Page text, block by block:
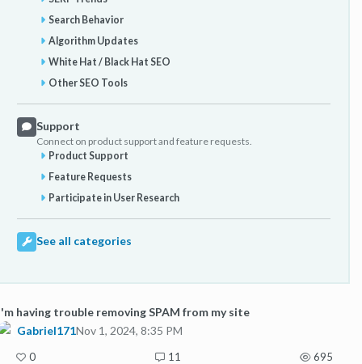
Search Behavior
Algorithm Updates
White Hat / Black Hat SEO
Other SEO Tools
Support
Connect on product support and feature requests.
Product Support
Feature Requests
Participate in User Research
See all categories
having trouble removing SPAM from my site
Gabriel171Nov 1, 2024, 8:35 PM
0 11 695